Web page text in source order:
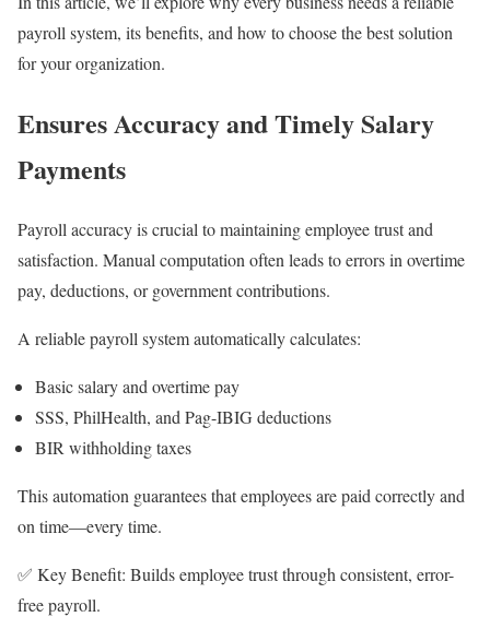
payroll system, its benefits, and how to choose the best solution
for your organization.
Ensures Accuracy and Timely Salary
Payments
Payroll accuracy is crucial to maintaining employee trust and
satisfaction. Manual computation often leads to errors in overtime
pay, deductions, or government contributions.
A reliable payroll system automatically calculates:
Basic salary and overtime pay
SSS, PhilHealth, and Pag-IBIG deductions
BIR withholding taxes
This automation guarantees that employees are paid correctly and
on time—every time.
✅ Key Benefit: Builds employee trust through consistent, error-
free payroll.